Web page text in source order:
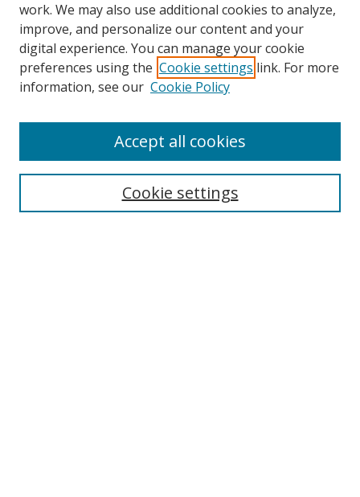
Browse
Collections
Disciplines
Enter search terms:
work. We may also use additional cookies to analyze,
improve, and personalize our content and your
digital experience. You can manage your cookie
preferences using the Cookie settings link. For more
information, see our Cookie Policy
Cookie settings
Accept all cookies